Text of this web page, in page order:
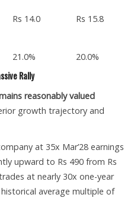
Rs 14.0 Rs 15.8
21.0% 20.0%
Rally
reasonably valued
growth trajectory and
at 35x Mar’28 earnings
upward to Rs 490 from Rs
at nearly 30x one-year
average multiple of